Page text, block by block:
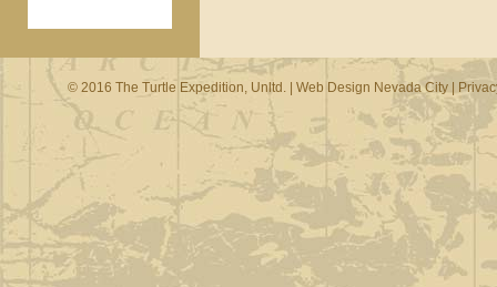
© 2016 The Turtle Expedition, Unltd. | Web Design Nevada City|